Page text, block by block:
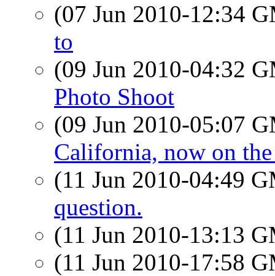
(07 Jun 2010-12:34
to
(09 Jun 2010-04:32
Photo Shoot
(09 Jun 2010-05:07
California, now on
(11 Jun 2010-04:49
question.
(11 Jun 2010-13:13
(11 Jun 2010-17:58